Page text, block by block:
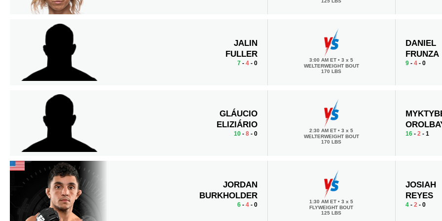
JALIN
FULLER
7- 4- 0 3:00 AM ET• 3 x 5
WELTERWEIGHT BOUT
170 LBS
DANIEL
FRUNZA
9 -4 - 0
GLÁUCIO
ELIZIÁRIO
10- 8- 0 2:30 AM ET• 3 x 5
WELTERWEIGHT BOUT
170 LBS
16 -2 - 1
JORDAN
BURKHOLDER
6- 4- 0 1:30 AM ET• 3 x 5
FLYWEIGHT BOUT
125 LBS
JOSIAH
REYES
4 -2 - 0